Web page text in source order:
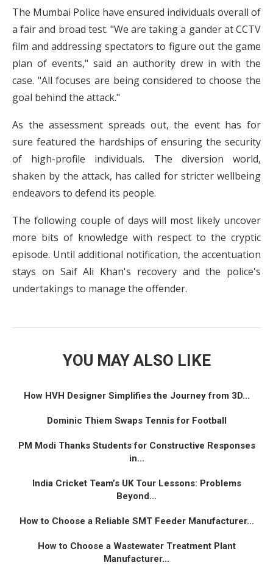
The Mumbai Police have ensured individuals overall of
a fair and broad test. "We are taking a gander at CCTV
film and addressing spectators to figure out the game
plan of events," said an authority drew in with the
case. "All focuses are being considered to choose the
goal behind the attack."
As the assessment spreads out, the event has for
sure featured the hardships of ensuring the security
of high-profile individuals. The diversion world,
shaken by the attack, has called for stricter wellbeing
endeavors to defend its people.
The following couple of days will most likely uncover
more bits of knowledge with respect to the cryptic
episode. Until additional notification, the accentuation
stays on Saif Ali Khan's recovery and the police's
undertakings to manage the offender.
YOU MAY ALSO LIKE
How HVH Designer Simplifies the Journey from 3D...
Dominic Thiem Swaps Tennis for Football
PM Modi Thanks Students for Constructive Responses
in...
India Cricket Team’s UK Tour Lessons: Problems
Beyond...
How to Choose a Reliable SMT Feeder Manufacturer...
How to Choose a Wastewater Treatment Plant
Manufacturer...